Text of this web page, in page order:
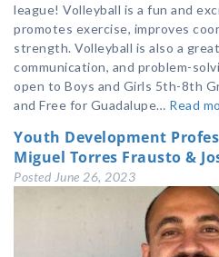
league! Volleyball is a fun and
promotes exercise, improves
strength. Volleyball is also a
communication, and problem-
open to Boys and Girls 5th-8th
and Free for Guadalupe… Read
Youth Development
Miguel Torres Frausto &
Posted June 26, 2023